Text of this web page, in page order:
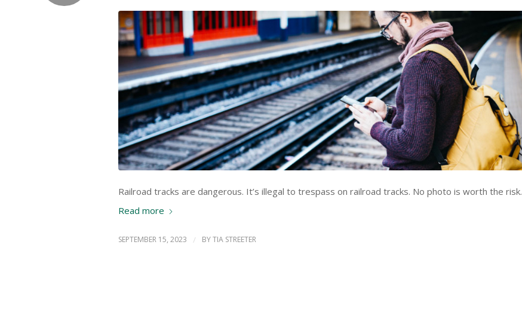
Railroad tracks are dangerous. It’s illegal to trespass on railroad tracks. No photo is worth the risk.
Read more
SEPTEMBER 15, 2023 / BYTIA STREETER